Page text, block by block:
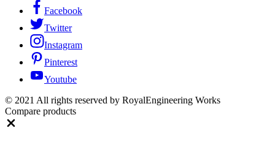
Facebook
Twitter
Instagram
Pinterest
Youtube
© 2021 All rights reserved by RoyalEngineering Works
Compare products